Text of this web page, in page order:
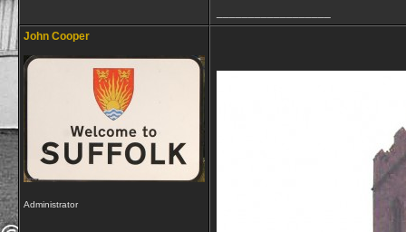
John Cooper
Administrator